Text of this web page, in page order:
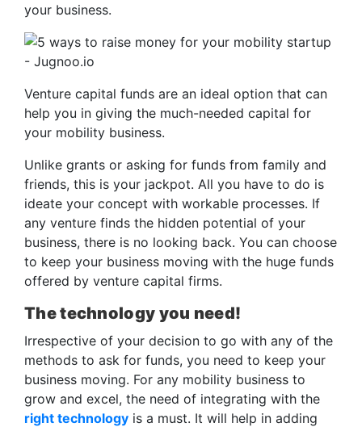
your business.
Venture capital funds are an ideal option that can
help you in giving the much-needed capital for
your mobility business.
Unlike grants or asking for funds from family and
friends, this is your jackpot. All you have to do is
ideate your concept with workable processes. If
any venture finds the hidden potential of your
business, there is no looking back. You can choose
to keep your business moving with the huge funds
offered by venture capital firms.
The technology you need!
Irrespective of your decision to go with any of the
methods to ask for funds, you need to keep your
business moving. For any mobility business to
grow and excel, the need of integrating with the
right technology is a must. It will help in adding